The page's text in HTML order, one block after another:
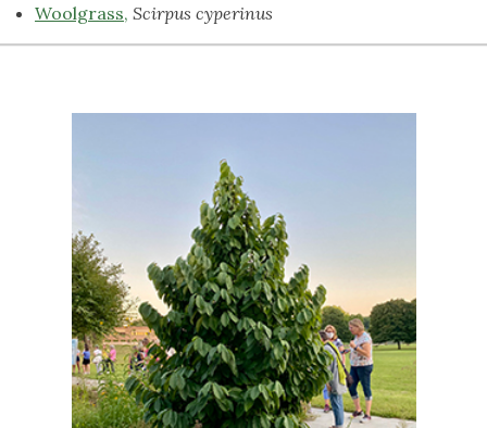
Woolgrass, Scirpus cyperinus